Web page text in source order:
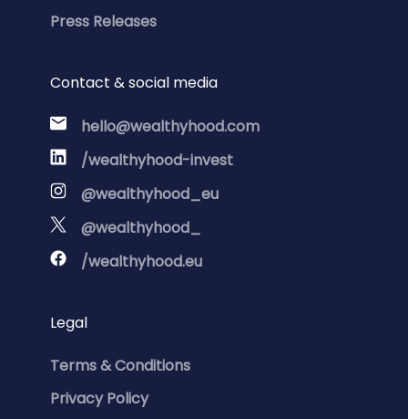
Press Releases
Contact & social media
hello@wealthyhood.com
/wealthyhood-invest
@wealthyhood_eu
@wealthyhood_
/wealthyhood.eu
Legal
Terms & Conditions
Privacy Policy